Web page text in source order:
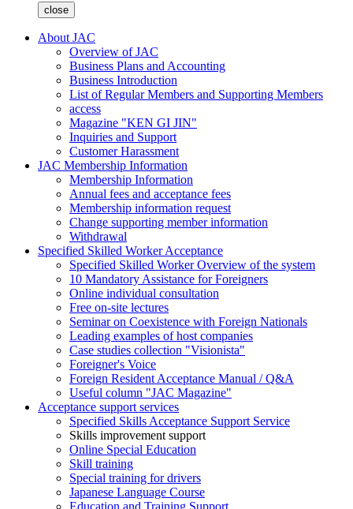
close
About JAC
Overview of JAC
Business Plans and Accounting
Business Introduction
List of Regular Members and Supporting Members
access
Magazine "KEN GI JIN"
Inquiries and Support
Customer Harassment
JAC Membership Information
Membership Information
Annual fees and acceptance fees
Membership information request
Change supporting member information
Withdrawal
Specified Skilled Worker Acceptance
Specified Skilled Worker Overview of the system
10 Mandatory Assistance for Foreigners
Online individual consultation
Free on-site lectures
Seminar on Coexistence with Foreign Nationals
Leading examples of host companies
Case studies collection "Visionista"
Foreigner's Voice
Foreign Resident Acceptance Manual / Q&A
Useful column "JAC Magazine"
Acceptance support services
Specified Skills Acceptance Support Service
Skills improvement support
Online Special Education
Skill training
Special training for drivers
Japanese Language Course
Education and Training Support